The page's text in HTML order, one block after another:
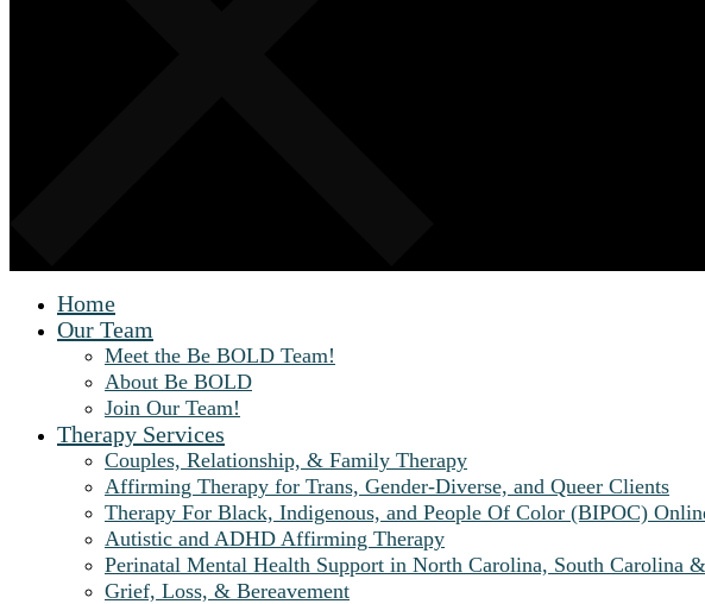
Home
Our Team
Meet the Be BOLD Team!
About Be BOLD
Join Our Team!
Therapy Services
Couples, Relationship, & Family Therapy
Affirming Therapy for Trans, Gender-Diverse, and Queer Clients
Therapy For Black, Indigenous, and People Of Color (BIPOC)
Autistic and ADHD Affirming Therapy
Perinatal Mental Health Support in North Carolina, South Carolina
Grief, Loss, & Bereavement